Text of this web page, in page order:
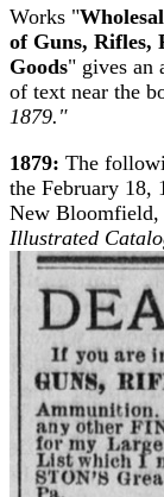
Works "
of Guns, Rifles,
Goods" gives an
of text near the
1879."
1879: The
the February 18,
New Bloomfield,
Illustrated